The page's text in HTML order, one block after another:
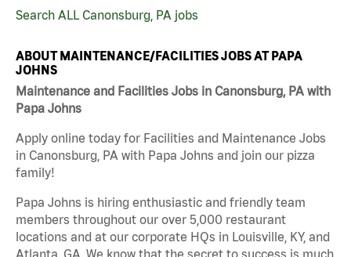
Search ALL Canonsburg, PA jobs
ABOUT MAINTENANCE/FACILITIES JOBS AT PAPA
JOHNS
Maintenance and Facilities Jobs in Canonsburg, PA with
Papa Johns
Apply online today for Facilities and Maintenance Jobs
in Canonsburg, PA with Papa Johns and join our pizza
family!
Papa Johns is hiring enthusiastic and friendly team
members throughout our over 5,000 restaurant
locations and at our corporate HQs in Louisville, KY, and